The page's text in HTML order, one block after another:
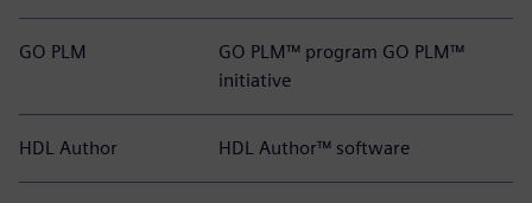
GO PLM
GO PLM™ program GO PLM™
initiative
HDL Author HDL Author™ software